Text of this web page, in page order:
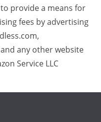
provide a means for
fees by advertising
any other website
Service LLC